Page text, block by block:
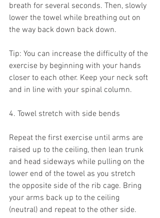
breath for several seconds. Then, slowly
lower the towel while breathing out on
the way back down back down.
Tip: You can increase the difficulty of the
exercise by beginning with your hands
closer to each other. Keep your neck soft
and in line with your spinal column.
4. Towel stretch with side bends
Repeat the first exercise until arms are
raised up to the ceiling, then lean trunk
and head sideways while pulling on the
lower end of the towel as you stretch
the opposite side of the rib cage. Bring
your arms back up to the ceiling
(neutral) and repeat to the other side.